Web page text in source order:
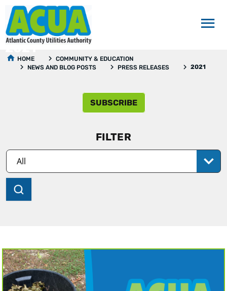
HOME
COMMUNITY & EDUCATION
NEWS AND BLOG POSTS
PRESS RELEASES 2021
2021
SUBSCRIBE
FILTER